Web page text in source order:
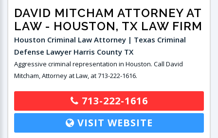
DAVID MITCHAM ATTORNEY AT
LAW - HOUSTON, TX LAW FIRM
Houston Criminal Law Attorney | Texas Criminal
Defense Lawyer Harris County TX
Aggressive criminal representation in Houston. Call David
Mitcham, Attorney at Law, at 713-222-1616.
713-222-1616
VISIT WEBSITE